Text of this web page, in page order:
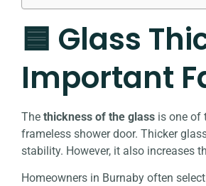
🟦 Glass
Important
The thickness of the glass is one of
frameless shower door. Thicker
stability. However, it also increases
Homeowners in Burnaby often select